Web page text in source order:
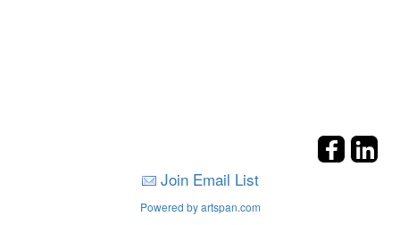
Join Email List
Powered by artspan.com